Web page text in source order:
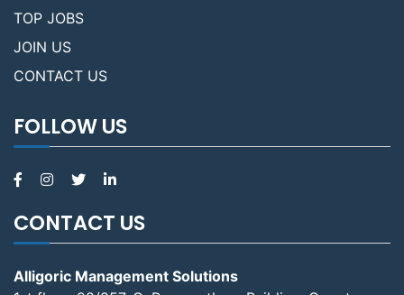
TOP JOBS
JOIN US
CONTACT US
FOLLOW US
CONTACT US
Alligoric Management Solutions